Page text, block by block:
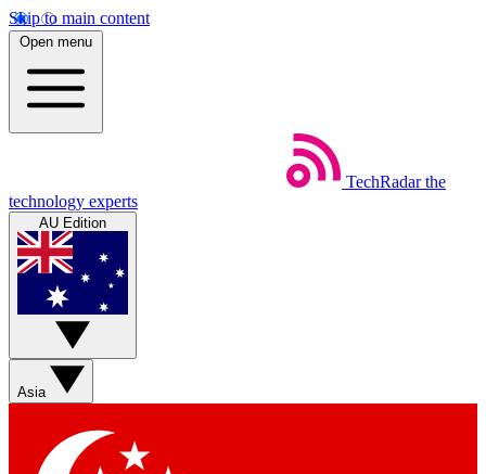
Skip to main content
Open menu
TechRadar the
technology experts
AU Edition
Asia